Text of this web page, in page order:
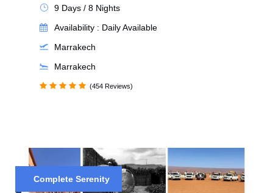
9 Days / 8 Nights
Availability : Daily Available
Marrakech
Marrakech
(454 Reviews)
Complete Serenity